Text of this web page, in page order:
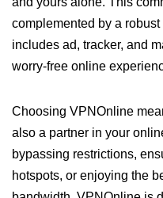
complemented by a
includes ad, tracker, and
worry-free online
Choosing VPNOnline
also a partner in your
bypassing restrictions,
hotspots, or enjoying the